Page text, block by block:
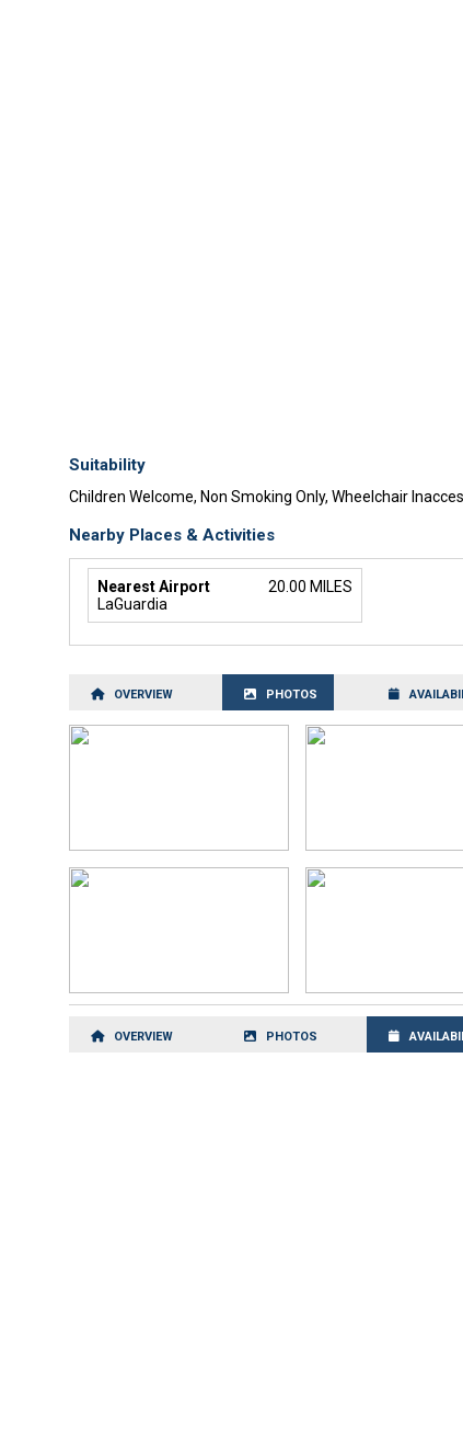
Suitability
Children Welcome, Non Smoking Only, Wheelchair
Nearby Places & Activities
Nearest Airport
20.00 MILES
LaGuardia
OVERVIEW PHOTOS
OVERVIEW PHOTOS